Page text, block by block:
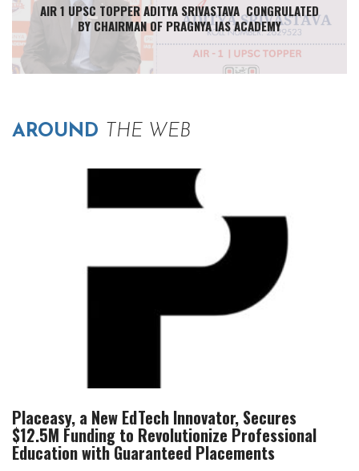
AIR 1 UPSC TOPPER ADITYA SRIVASTAVA CONGRULATED
BY CHAIRMAN OF PRAGNYA IAS ACADEMY
AROUND THE WEB
Placeasy, a New EdTech Innovator, Secures
$12.5M Funding to Revolutionize Professional
Education with Guaranteed Placements